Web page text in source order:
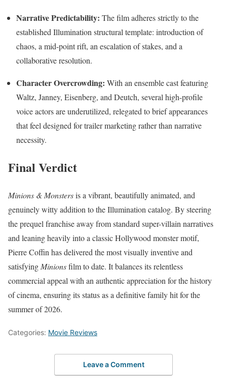
Narrative Predictability: The film adheres strictly to the
established Illumination structural template: introduction of
chaos, a mid-point rift, an escalation of stakes, and a
collaborative resolution.
Character Overcrowding: With an ensemble cast featuring
Waltz, Janney, Eisenberg, and Deutch, several high-profile
voice actors are underutilized, relegated to brief appearances
that feel designed for trailer marketing rather than narrative
necessity.
Final Verdict
Minions & Monstersis a vibrant, beautifully animated, and
genuinely witty addition to the Illumination catalog. By steering
the prequel franchise away from standard super-villain narratives
and leaning heavily into a classic Hollywood monster motif,
Pierre Coffin has delivered the most visually inventive and
satisfyingMinionsfilm to date. It balances its relentless
commercial appeal with an authentic appreciation for the history
of cinema, ensuring its status as a definitive family hit for the
summer of 2026.
Categories: Movie Reviews
Leave a Comment